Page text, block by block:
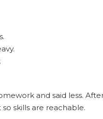
and said less.
skills are reachable.